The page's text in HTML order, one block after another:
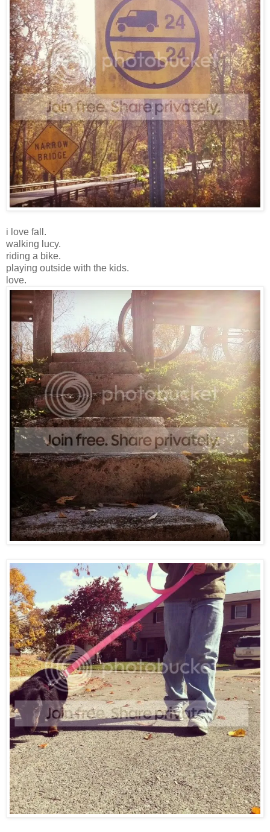
i love fall.
walking lucy.
riding a bike.
playing outside with the kids.
love.